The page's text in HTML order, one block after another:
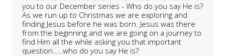
you to our December series - Who do you say He is?
As we run up to Christmas we are exploring and
finding Jesus before he was born. Jesus was there
from the beginning and we are going on a journey to
find Him all the while asking you that important
question.....who do you say He is?